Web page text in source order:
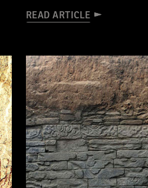
READ ARTICLE